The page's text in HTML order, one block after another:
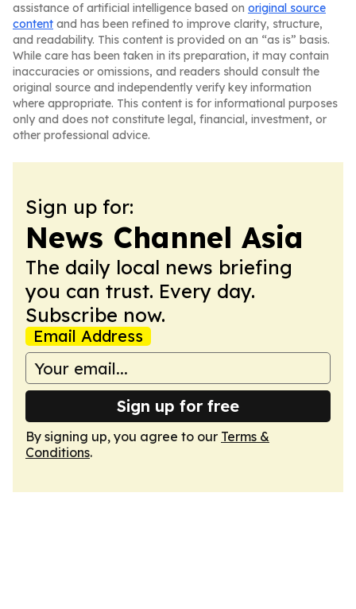
assistance of artificial intelligence based on original source
content and has been refined to improve clarity, structure,
and readability. This content is provided on an “as is” basis.
While care has been taken in its preparation, it may contain
inaccuracies or omissions, and readers should consult the
original source and independently verify key information
where appropriate. This content is for informational purposes
only and does not constitute legal, financial, investment, or
other professional advice.
Sign up for:
News Channel Asia
The daily local news briefing
you can trust. Every day.
Subscribe now.
Email Address
Sign up for free
By signing up, you agree to our Terms &
Conditions.